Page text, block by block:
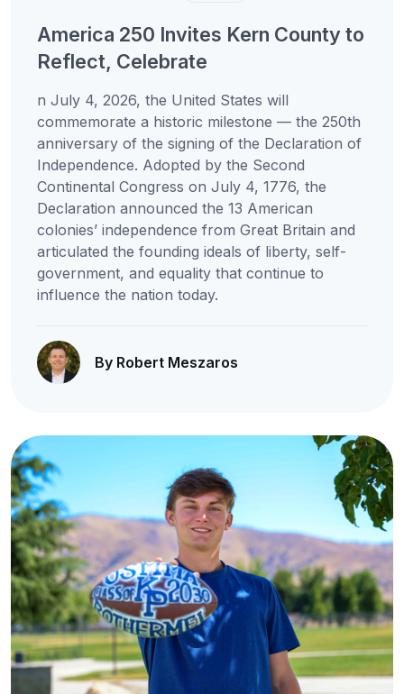
America 250 Invites Kern County to
Reflect, Celebrate
n July 4, 2026, the United States will
commemorate a historic milestone — the 250th
anniversary of the signing of the Declaration of
Independence. Adopted by the Second
Continental Congress on July 4, 1776, the
Declaration announced the 13 American
colonies’ independence from Great Britain and
articulated the founding ideals of liberty, self-
government, and equality that continue to
influence the nation today.
By Robert Meszaros